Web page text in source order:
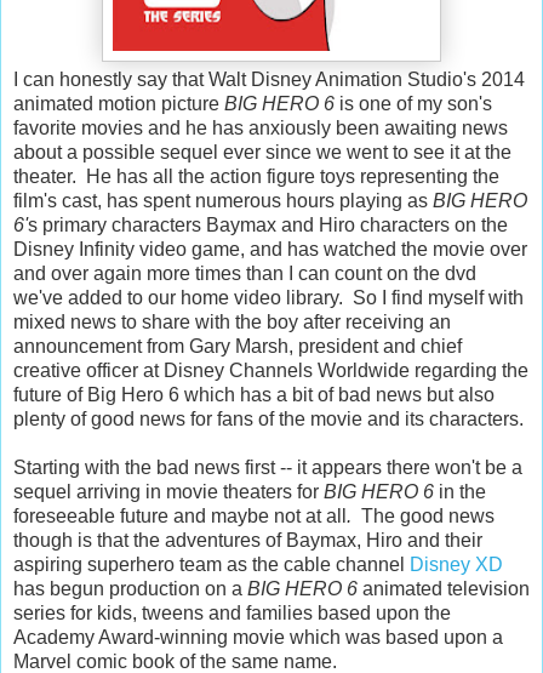
I can honestly say that Walt Disney Animation Studio's 2014
animated motion picture BIG HERO 6 is one of my son's
favorite movies and he has anxiously been awaiting news
about a possible sequel ever since we went to see it at the
theater. He has all the action figure toys representing the
film's cast, has spent numerous hours playing as BIG HERO
6's primary characters Baymax and Hiro characters on the
Disney Infinity video game, and has watched the movie over
and over again more times than I can count on the dvd
we've added to our home video library. So I find myself with
mixed news to share with the boy after receiving an
announcement from Gary Marsh, president and chief
creative officer at Disney Channels Worldwide regarding the
future of Big Hero 6 which has a bit of bad news but also
plenty of good news for fans of the movie and its characters.
Starting with the bad news first -- it appears there won't be a
sequel arriving in movie theaters for BIG HERO 6 in the
foreseeable future and maybe not at all . The good news
though is that the adventures of Baymax, Hiro and their
aspiring superhero team as the cable channel Disney XD
has begun production on a BIG HERO 6 animated television
series for kids, tweens and families based upon the
Academy Award-winning movie which was based upon a
Marvel comic book of the same name.